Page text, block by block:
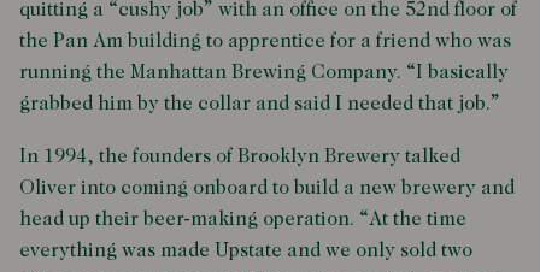
quitting a “cushy job” with an office on the 52nd floor of
the Pan Am building to apprentice for a friend who was
running the Manhattan Brewing Company. “I basically
grabbed him by the collar and said I needed that job.”
In 1994, the founders of Brooklyn Brewery talked
Oliver into coming onboard to build a new brewery and
head up their beer-making operation. “At the time
everything was made Upstate and we only sold two